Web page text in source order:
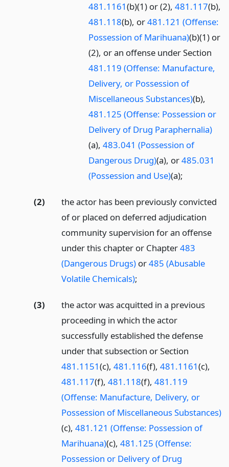
481.1161(b)(1) or (2),481.117(b),
481.118(b), or481.121 (Offense:
Possession of Marihuana)(b)(1) or
(2), or an offense under Section
481.119 (Offense: Manufacture,
Delivery, or Possession of
Miscellaneous Substances)(b),
481.125 (Offense: Possession or
Delivery of Drug Paraphernalia)
(a),483.041 (Possession of
Dangerous Drug)(a), or485.031
(Possession and Use)(a);
(2)
the actor has been previously convicted
of or placed on deferred adjudication
community supervision for an offense
under this chapter or Chapter483
(Dangerous Drugs)or485 (Abusable
Volatile Chemicals);
(3)
the actor was acquitted in a previous
proceeding in which the actor
successfully established the defense
under that subsection or Section
481.1151(c), 481.116(f), 481.1161(c),
481.117(f), 481.118(f), 481.119
(Offense: Manufacture, Delivery, or
Possession of Miscellaneous Substances)
(c), 481.121 (Offense: Possession of
Marihuana)(c), 481.125 (Offense:
Possession or Delivery of Drug